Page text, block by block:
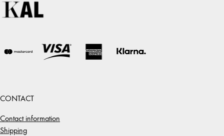
CONTACT
Contact information
Shipping